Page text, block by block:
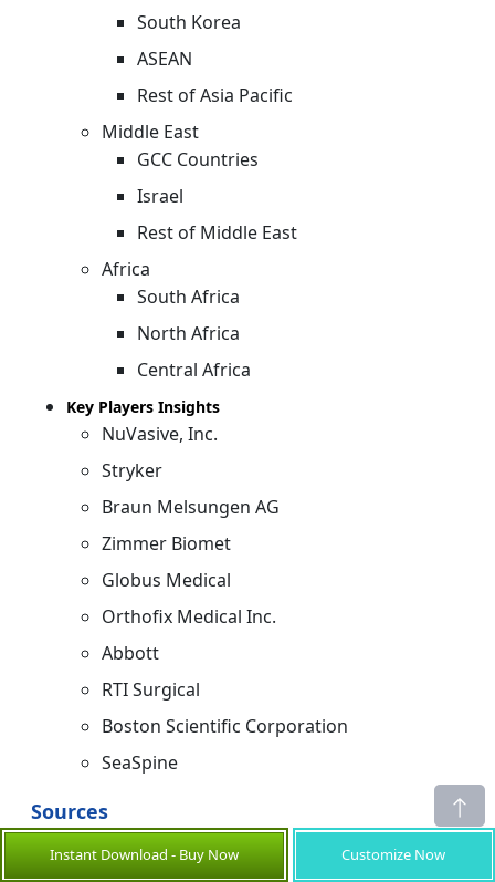
South Korea
ASEAN
Rest of Asia Pacific
Middle East
GCC Countries
Israel
Rest of Middle East
Africa
South Africa
North Africa
Central Africa
Key Players Insights
NuVasive, Inc.
Stryker
Braun Melsungen AG
Zimmer Biomet
Globus Medical
Orthofix Medical Inc.
Abbott
RTI Surgical
Boston Scientific Corporation
SeaSpine
Sources
Primary Research Interviews
Instant Download - Buy Now Customize Now